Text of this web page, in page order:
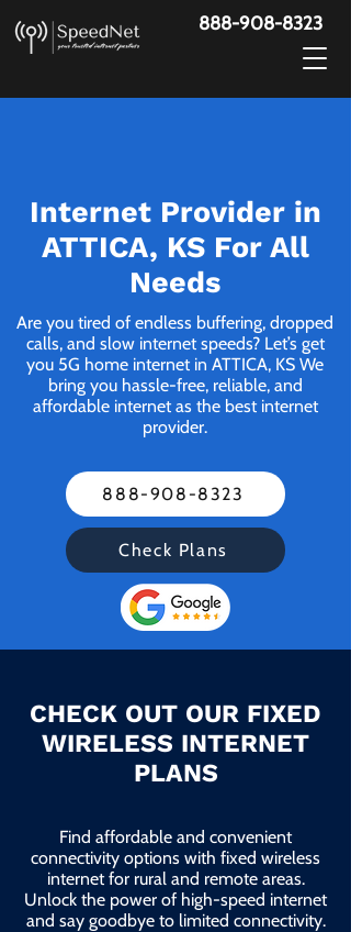
888-908-8323
Internet Provider in
ATTICA, KS For All
Needs
Are you tired of endless buffering, dropped
calls, and slow internet speeds? Let’s get
you 5G home internet in ATTICA, KS We
bring you hassle-free, reliable, and
affordable internet as the best internet
provider.
888-908-8323
Check Plans
CHECK OUT OUR FIXED
WIRELESS INTERNET
PLANS
Find affordable and convenient
connectivity options with fixed wireless
internet for rural and remote areas.
Unlock the power of high-speed internet
and say goodbye to limited connectivity.